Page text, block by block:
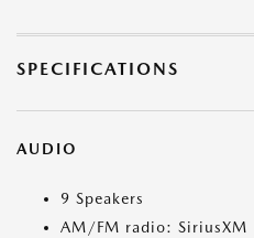
SPECIFICATIONS
AUDIO
9 Speakers
AM/FM radio: SiriusXM